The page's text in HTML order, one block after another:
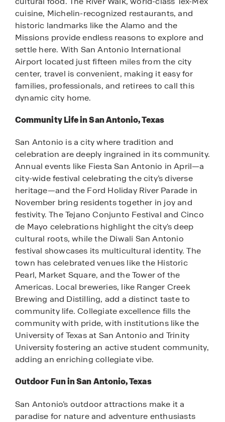
cuisine, Michelin-recognized restaurants, and
historic landmarks like the Alamo and the
Missions provide endless reasons to explore and
settle here. With San Antonio International
Airport located just fifteen miles from the city
center, travel is convenient, making it easy for
families, professionals, and retirees to call this
dynamic city home.
Community Life in San Antonio, Texas
San Antonio is a city where tradition and
celebration are deeply ingrained in its community.
Annual events like Fiesta San Antonio in April—a
city-wide festival celebrating the city’s diverse
heritage—and the Ford Holiday River Parade in
November bring residents together in joy and
festivity. The Tejano Conjunto Festival and Cinco
de Mayo celebrations highlight the city's deep
cultural roots, while the Diwali San Antonio
festival showcases its multicultural identity. The
town has celebrated venues like the Historic
Pearl, Market Square, and the Tower of the
Americas. Local breweries, like Ranger Creek
Brewing and Distilling, add a distinct taste to
community life. Collegiate excellence fills the
community with pride, with institutions like the
University of Texas at San Antonio and Trinity
University fostering an active student community,
adding an enriching collegiate vibe.
Outdoor Fun in San Antonio, Texas
San Antonio’s outdoor attractions make it a
paradise for nature and adventure enthusiasts